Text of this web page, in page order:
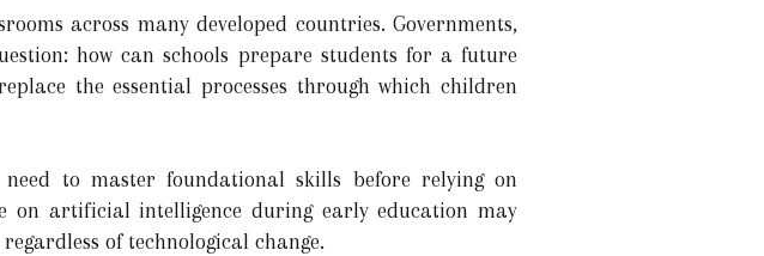
across many developed countries. Governments,
how can schools prepare students for a future
the essential processes through which children
to master foundational skills before relying on
on artificial intelligence during early education may
of technological change.